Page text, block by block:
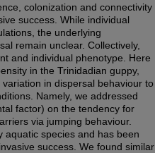
colonization and connectivity
success. While individual
the underlying
remain unclear. Collectively,
and individual phenotype. Here
in the Trinidadian guppy,
in dispersal behaviour to
Namely, we addressed
factor) on the tendency for
via jumping behaviour.
aquatic species and has been
success. We found similar